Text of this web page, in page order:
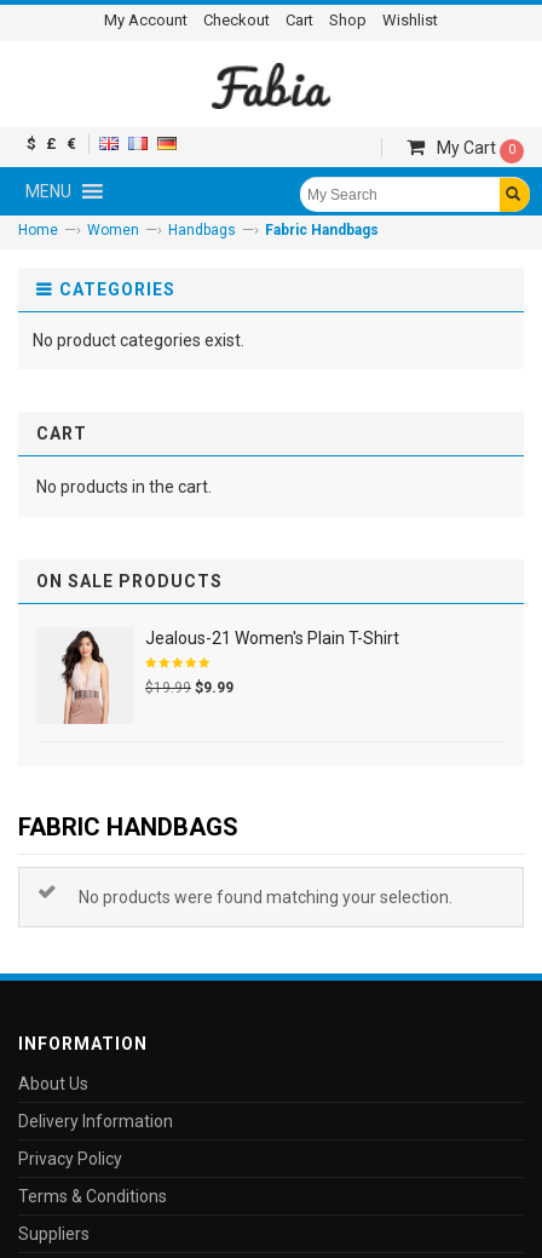
My Account Checkout Cart Shop Wishlist
My Cart 0
$ £ €
MENU
Home —› Women —› Handbags —› Fabric Handbags
CATEGORIES
No product categories exist.
CART
No products in the cart.
ON SALE PRODUCTS
Jealous-21 Women's Plain T-Shirt
Rated
5.00out
$19.99 $9.99
FABRIC HANDBAGS
No products were found matching your selection.
INFORMATION
About Us
Delivery Information
Privacy Policy
Terms & Conditions
Suppliers